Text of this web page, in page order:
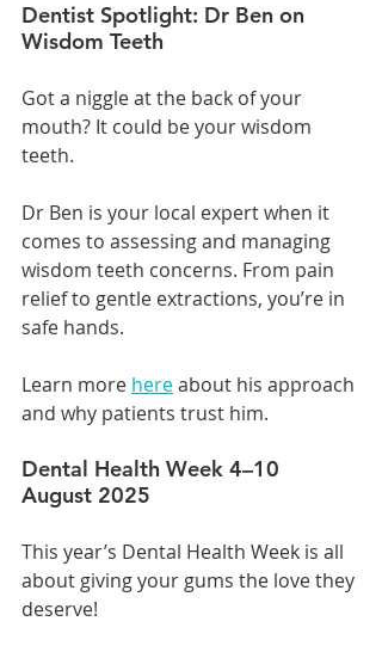
Dentist Spotlight: Dr Ben on
Wisdom Teeth
Got a niggle at the back of your
mouth? It could be your wisdom
teeth.
Dr Ben is your local expert when it
comes to assessing and managing
wisdom teeth concerns. From pain
relief to gentle extractions, you’re in
safe hands.
Learn more here about his approach
and why patients trust him.
Dental Health Week 4–10
August 2025
This year’s Dental Health Week is all
about giving your gums the love they
deserve!